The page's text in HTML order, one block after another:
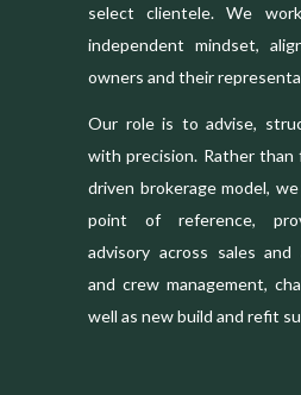
select clientele. We
independent mindset,
owners and their
Our role is to advise,
with precision. Rather than
driven brokerage model,
point of reference,
advisory across sales and
and crew management,
well as new build and refit